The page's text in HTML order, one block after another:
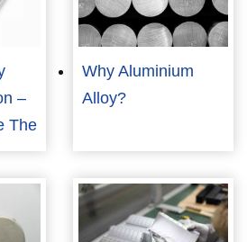
–
The
Why Aluminium
Alloy?